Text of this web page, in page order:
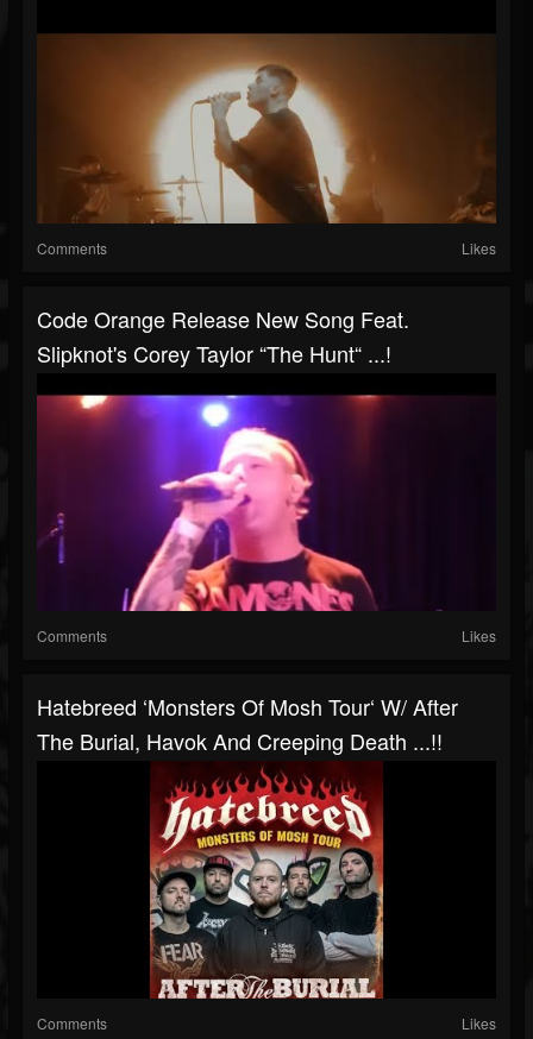
Comments Likes
Code Orange Release New Song Feat.
Slipknot's Corey Taylor “The Hunt“ ...!
Comments Likes
Hatebreed ‘Monsters Of Mosh Tour‘ W/ After
The Burial, Havok And Creeping Death ...!!
Comments Likes